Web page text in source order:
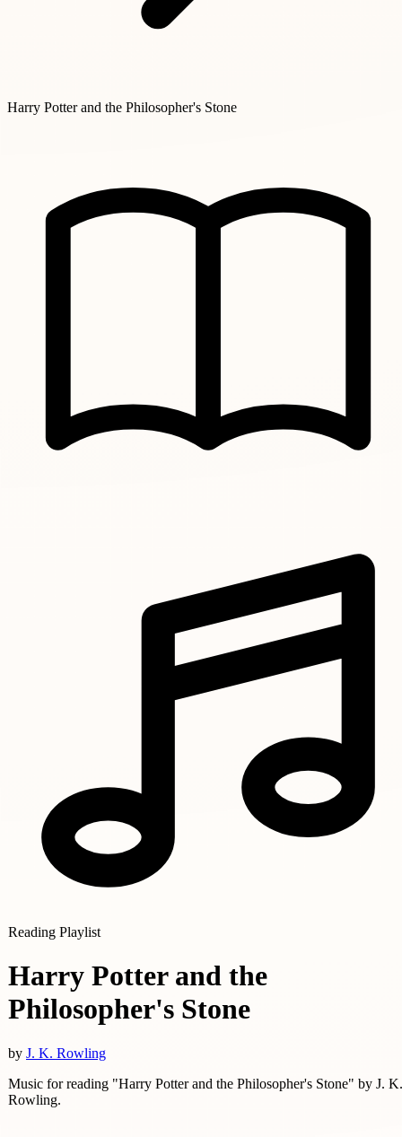
Harry Potter and the Philosopher's Stone
Reading Playlist
Harry Potter and the
Philosopher's Stone
by J. K. Rowling
Music for reading "Harry Potter and the Philosopher's Stone" by J. K.
Rowling.